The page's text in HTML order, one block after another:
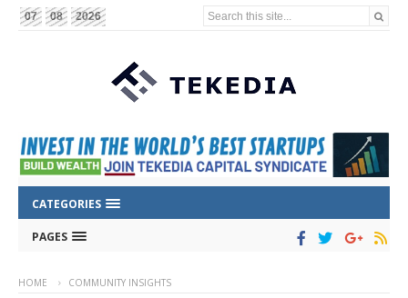
07 08 2026 Search this site...
CATEGORIES
PAGES
HOME COMMUNITY INSIGHTS